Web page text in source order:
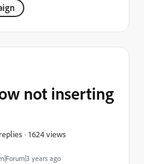
years ago
not inserting
1624 views